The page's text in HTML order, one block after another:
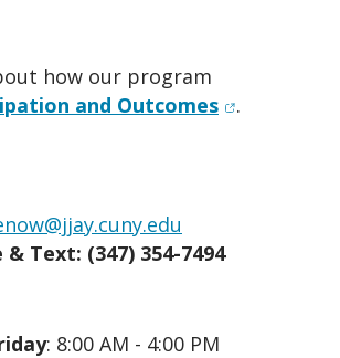
how our program
and Outcomes(opens in
.
Text: ‪(347) 354-7494‬
: 8:00 AM - 4:00 PM